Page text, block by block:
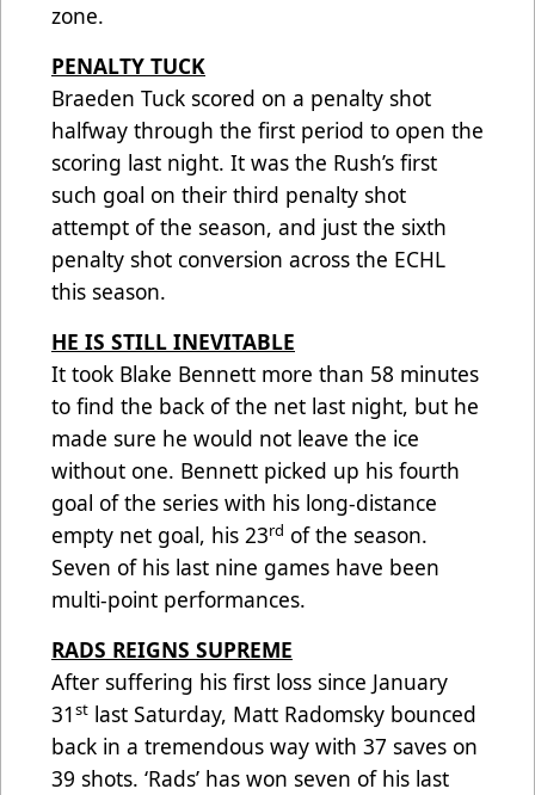
zone.
PENALTY TUCK
Braeden Tuck scored on a penalty shot
halfway through the first period to open the
scoring last night. It was the Rush’s first
such goal on their third penalty shot
attempt of the season, and just the sixth
penalty shot conversion across the ECHL
this season.
HE IS STILL INEVITABLE
It took Blake Bennett more than 58 minutes
to find the back of the net last night, but he
made sure he would not leave the ice
without one. Bennett picked up his fourth
goal of the series with his long-distance
empty net goal, his 23rd of the season.
Seven of his last nine games have been
multi-point performances.
RADS REIGNS SUPREME
After suffering his first loss since January
31st last Saturday, Matt Radomsky bounced
back in a tremendous way with 37 saves on
39 shots. ‘Rads’ has won seven of his last